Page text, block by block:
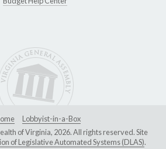
Lobbyist-in-a-Box
of Virginia, 2026. All rights reserved. Site
of Legislative Automated Systems (DLAS).